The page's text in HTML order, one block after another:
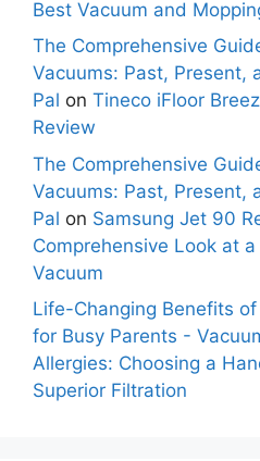
Best Vacuum and
The Comprehensive
Vacuums: Past, Present,
Pal on Tineco iFloor
Review
The Comprehensive
Vacuums: Past, Present,
Pal on Samsung Jet 90
Comprehensive Look at
Vacuum
Life-Changing Benefits
for Busy Parents -
Allergies: Choosing a
Superior Filtration